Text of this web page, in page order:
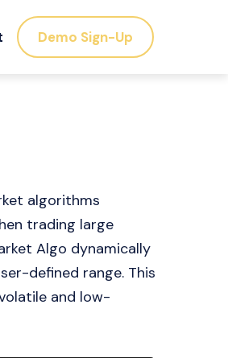
Demo Sign-Up
algorithms
trading large
Algo dynamically
defined range. This
and low-